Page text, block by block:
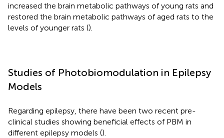
increased the brain metabolic pathways of young rats and
restored the brain metabolic pathways of aged rats to the
levels of younger rats ().
Studies of Photobiomodulation in Epilepsy
Models
Regarding epilepsy, there have been two recent pre-
clinical studies showing beneficial effects of PBM in
different epilepsy models ().